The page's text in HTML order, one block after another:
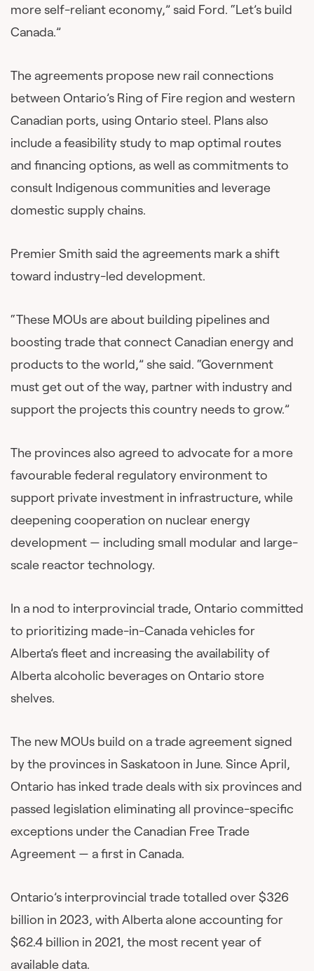
more self-reliant economy,” said Ford. “Let’s build
Canada.”
The agreements propose new rail connections
between Ontario’s Ring of Fire region and western
Canadian ports, using Ontario steel. Plans also
include a feasibility study to map optimal routes
and financing options, as well as commitments to
consult Indigenous communities and leverage
domestic supply chains.
Premier Smith said the agreements mark a shift
toward industry-led development.
“These MOUs are about building pipelines and
boosting trade that connect Canadian energy and
products to the world,” she said. “Government
must get out of the way, partner with industry and
support the projects this country needs to grow.”
The provinces also agreed to advocate for a more
favourable federal regulatory environment to
support private investment in infrastructure, while
deepening cooperation on nuclear energy
development — including small modular and large-
scale reactor technology.
In a nod to interprovincial trade, Ontario committed
to prioritizing made-in-Canada vehicles for
Alberta’s fleet and increasing the availability of
Alberta alcoholic beverages on Ontario store
shelves.
The new MOUs build on a trade agreement signed
by the provinces in Saskatoon in June. Since April,
Ontario has inked trade deals with six provinces and
passed legislation eliminating all province-specific
exceptions under the Canadian Free Trade
Agreement — a first in Canada.
Ontario’s interprovincial trade totalled over $326
billion in 2023, with Alberta alone accounting for
$62.4 billion in 2021, the most recent year of
available data.